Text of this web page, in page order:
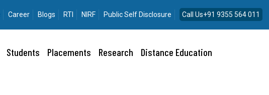
Career Blogs RTI NIRF Public Self Disclosure Call Us+91 9355 564 011
Students Placements Research Distance Education